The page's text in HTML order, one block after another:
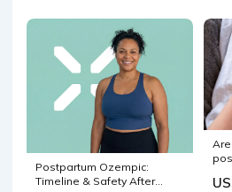
Postpartum Ozempic:
Timeline & Safety After